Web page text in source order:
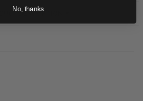
DESCRIPTION
No, thanks